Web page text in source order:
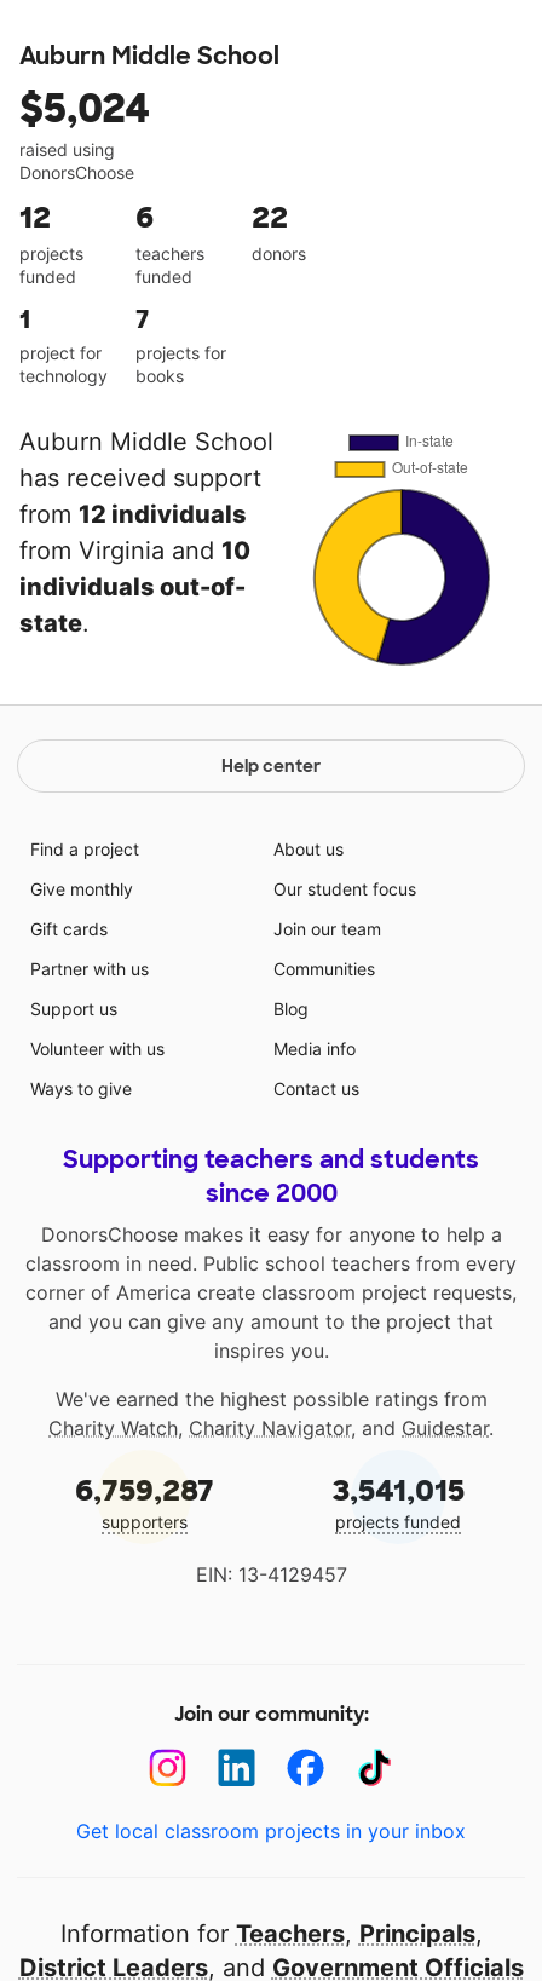
Auburn Middle School
$5,024
raised using
DonorsChoose
12
projects
funded
6
teachers
funded
22
donors
1
project for
technology
7
projects for
books
Auburn Middle School
has received support
from 12 individuals
from Virginia and 10
individuals out-of-
state.
Help center
Find a project
Give monthly
Gift cards
Partner with us
Support us
Volunteer with us
Ways to give
About us
Our student focus
Join our team
Communities
Blog
Media info
Contact us
Supporting teachers and students
since 2000
DonorsChoose makes it easy for anyone to help a
classroom in need. Public school teachers from every
corner of America create classroom project requests,
and you can give any amount to the project that
inspires you.
We've earned the highest possible ratings from
Charity Watch, Charity Navigator, and Guidestar.
6,759,287
supporters
3,541,015
projects funded
EIN: 13-4129457
Join our community:
Get local classroom projects in your inbox
Information for Teachers, Principals,
District Leaders, and Government Officials